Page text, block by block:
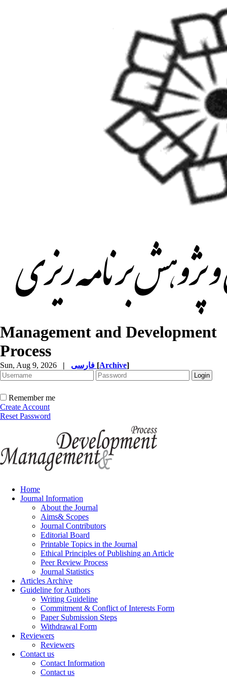
Management and Development
Process
Sun, Aug 9, 2026 | [Archive]
Remember me
Create Account
Reset Password
Home
Journal Information
About the Journal
Aims& Scopes
Journal Contributors
Editorial Board
Printable Topics in the Journal
Ethical Principles of Publishing an Article
Peer Review Process
Journal Statistics
Articles Archive
Guideline for Authors
Writing Guideline
Commitment & Conflict of Interests Form
Paper Submission Steps
Withdrawal Form
Reviewers
Reviewers
Contact us
Contact Information
Contact us